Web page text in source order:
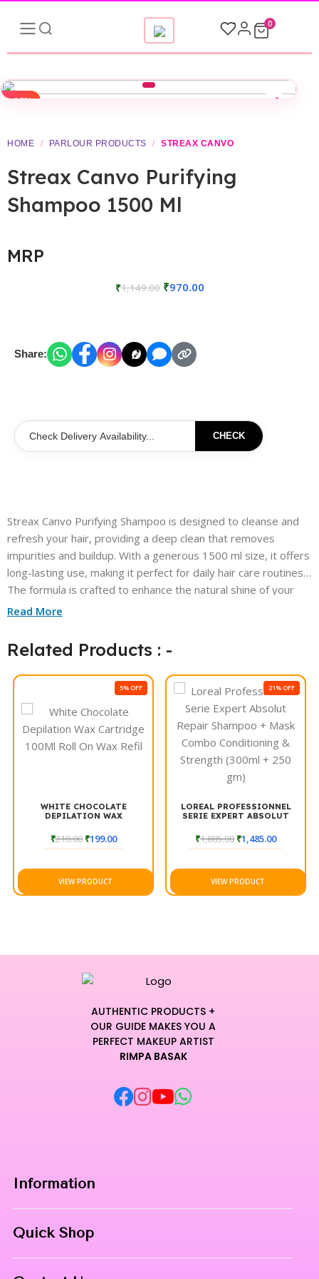
0
-16%
HOME / PARLOUR PRODUCTS / STREAX CANVO
Streax Canvo Purifying
Shampoo 1500 Ml
MRP
₹1,149.00 ₹970.00
Share:
CHECK
Streax Canvo Purifying Shampoo is designed to cleanse and
refresh your hair, providing a deep clean that removes
impurities and buildup. With a generous 1500 ml size, it offers
long-lasting use, making it perfect for daily hair care routines.
The formula is crafted to enhance the natural shine of your
hair while leaving it feeling soft and manageable. Ideal for all
look, ensuring your hair looks its best every day. Enjoy the
refreshing experience of Streax Canvo Purifying Shampoo for
beautifully clean hair.
Read More
Related Products : -
5% OFF
WHITE CHOCOLATE
DEPILATION WAX
WAX REFIL
₹210.00 ₹199.00
VIEW PRODUCT
21% OFF
LOREAL PROFESSIONNEL
SERIE EXPERT ABSOLUT
COMBO CONDITIONING &
STRENGTH (300ML + 250
GM)
₹1,885.00 ₹1,485.00
VIEW PRODUCT
AUTHENTIC PRODUCTS +
OUR GUIDE MAKES YOU A
PERFECT MAKEUP ARTIST
RIMPA BASAK
Information
About Us
Quick Shop